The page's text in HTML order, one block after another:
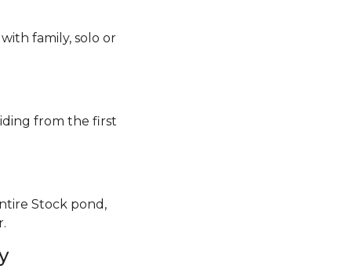
family, solo or
from the first
Stock pond,